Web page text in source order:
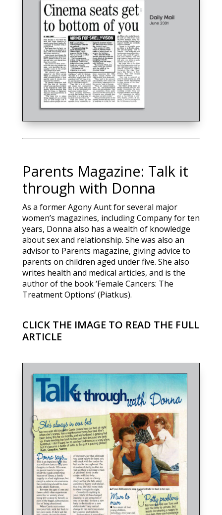
Parents Magazine: Talk it
through with Donna
As a former Agony Aunt for several major
women’s magazines, including Company for ten
years, Donna also has a wealth of knowledge
about sex and relationship. She was also an
advisor to Parents magazine, giving advice to
parents on children aged under five. She also
writes health and medical articles, and is the
author of the book ‘Female Cancers: The
Treatment Options’ (Piatkus).
CLICK THE IMAGE TO READ THE FULL
ARTICLE